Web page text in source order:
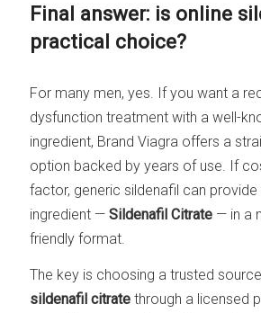
Final answer: is online
practical choice?
For many men, yes. If you want a
dysfunction treatment with a well-
ingredient, Brand Viagra offers a
option backed by years of use. If
factor, generic sildenafil can
ingredient —Sildenafil Citrate — in a
friendly format.
The key is choosing a trusted
sildenafil citrate through a licensed